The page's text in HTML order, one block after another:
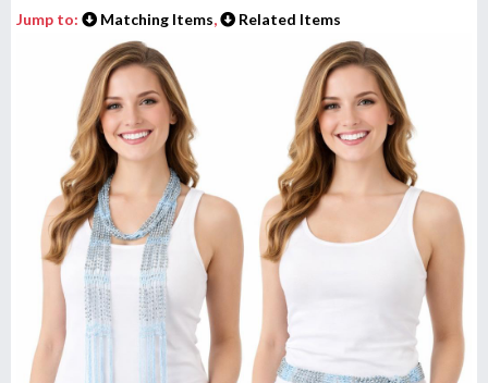
Jump to: Matching Items, Related Items